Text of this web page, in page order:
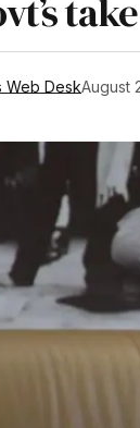
Web DeskAugust